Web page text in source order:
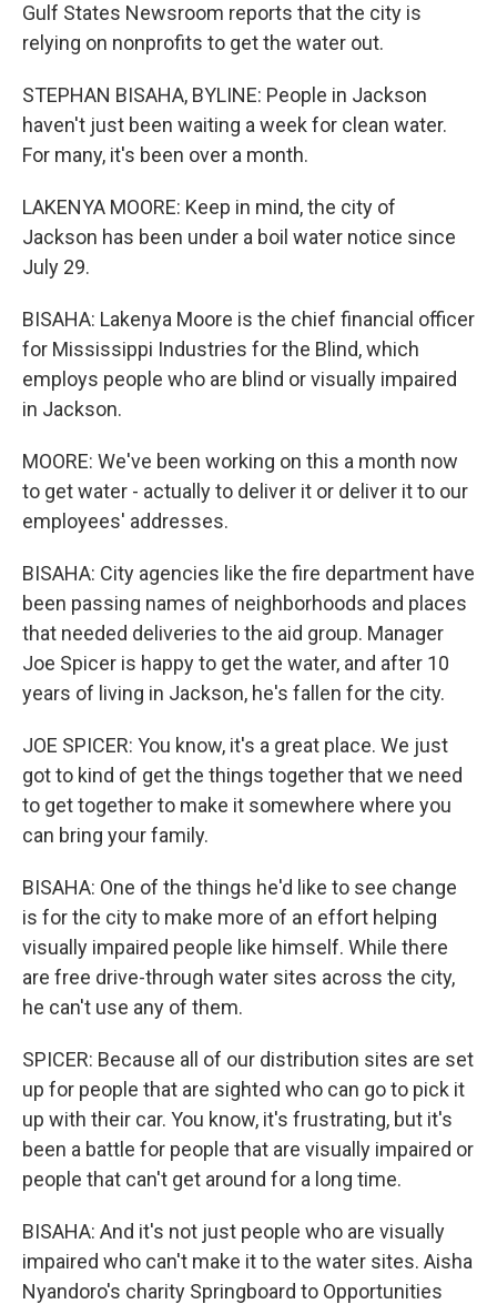
Gulf States Newsroom reports that the city is
relying on nonprofits to get the water out.
STEPHAN BISAHA, BYLINE: People in Jackson
haven't just been waiting a week for clean water.
For many, it's been over a month.
LAKENYA MOORE: Keep in mind, the city of
Jackson has been under a boil water notice since
July 29.
BISAHA: Lakenya Moore is the chief financial officer
for Mississippi Industries for the Blind, which
employs people who are blind or visually impaired
in Jackson.
MOORE: We've been working on this a month now
to get water - actually to deliver it or deliver it to our
employees' addresses.
BISAHA: City agencies like the fire department have
been passing names of neighborhoods and places
that needed deliveries to the aid group. Manager
Joe Spicer is happy to get the water, and after 10
years of living in Jackson, he's fallen for the city.
JOE SPICER: You know, it's a great place. We just
got to kind of get the things together that we need
to get together to make it somewhere where you
can bring your family.
BISAHA: One of the things he'd like to see change
is for the city to make more of an effort helping
visually impaired people like himself. While there
are free drive-through water sites across the city,
he can't use any of them.
SPICER: Because all of our distribution sites are set
up for people that are sighted who can go to pick it
up with their car. You know, it's frustrating, but it's
been a battle for people that are visually impaired or
people that can't get around for a long time.
BISAHA: And it's not just people who are visually
impaired who can't make it to the water sites. Aisha
Nyandoro's charity Springboard to Opportunities